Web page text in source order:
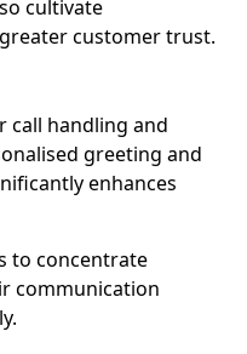
cultivate
customer trust.
call handling and
greeting and
enhances
to concentrate
communication